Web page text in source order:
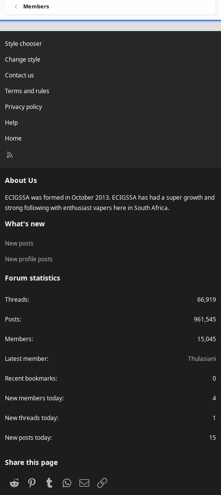
Members
Style chooser
Change style
Contact us
Terms and rules
Privacy policy
Help
Home
R
About Us
ECIGSSA was formed in October 2013. ECIGSSA has had a super growth and
strong following with enthusiast vapers here in South Africa.
What's new
New posts
New profile posts
Forum statistics
Threads 66,919
Posts 961,545
Members 15,045
Latest member Thulasiani
Recent bookmarks 0
New members today 4
New threads today 1
New posts today 15
Share this page
Reddit PinterestTumblr WhatsApp
Email